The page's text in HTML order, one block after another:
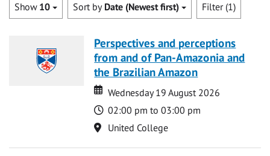
Show 10 Sort by Date (Newest first) Filter (1)
Perspectives and perceptions
from and of Pan-Amazonia and
the Brazilian Amazon
Date
Date
Wednesday 19 August 2026
Time
02:00 pm to 03:00 pm
Location
United College